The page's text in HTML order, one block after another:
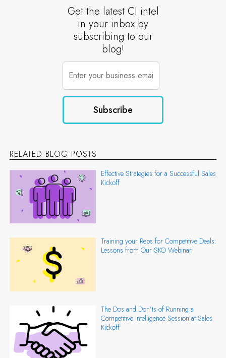
Get the latest CI intel
in your inbox by
subscribing to our
blog!
RELATED BLOG POSTS
Effective Strategies for a Successful Sales
Kickoff
Training your Reps for Competitive Deals:
Lessons from Our SKO Webinar
The Dos and Don’ts of Running a
Competitive Intelligence Session at Sales
Kickoff